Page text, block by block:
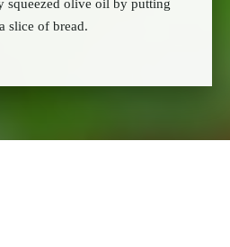
squeezed olive oil by putting
slice of bread.